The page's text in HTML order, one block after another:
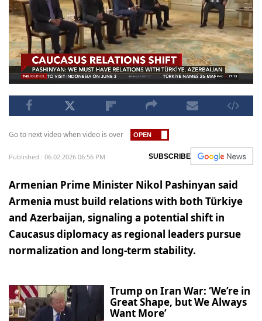
Go to next video when video is over
Published : 06.02.2026 06:56 PM SUBSCRIBE
Armenian Prime Minister Nikol Pashinyan said
Armenia must build relations with both Türkiye
and Azerbaijan, signaling a potential shift in
Caucasus diplomacy as regional leaders pursue
normalization and long-term stability.
Trump on Iran War: ‘We’re in
Great Shape, but We Always
Want More’